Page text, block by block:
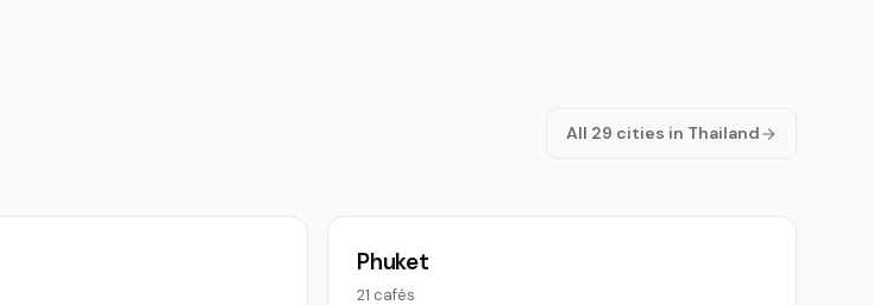
All 29 cities in Thailand
Phuket
21 cafés